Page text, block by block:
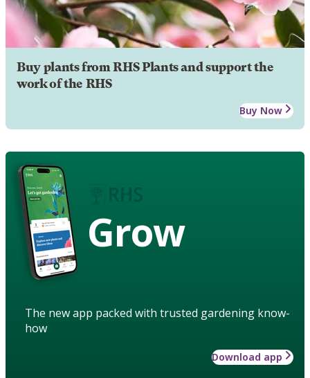
Buy plants from RHS Plants and support the
work of the RHS
Buy Now
Grow
The new app packed with trusted gardening know-
how
Download app